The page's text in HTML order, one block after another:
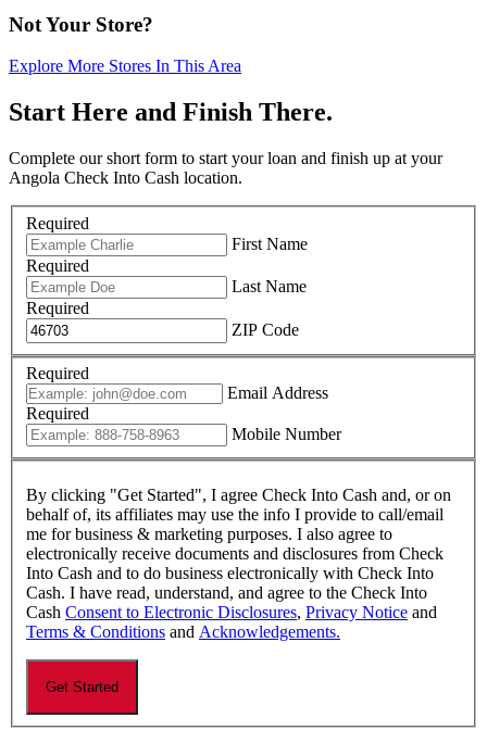
Not Your Store?
Explore More Stores In This Area
Start Here and Finish There.
Complete our short form to start your loan and finish up at your
Angola Check Into Cash location.
Required
First Name
Required
Last Name
Required
ZIP Code
Required
Email Address
Required
Mobile Number
By clicking "Get Started", I agree Check Into Cash and, or on
behalf of, its affiliates may use the info I provide to call/email
me for business & marketing purposes. I also agree to
electronically receive documents and disclosures from Check
Into Cash and to do business electronically with Check Into
Cash. I have read, understand, and agree to the Check Into
Cash Consent to Electronic Disclosures, Privacy Notice and
Terms & Conditions and Acknowledgements.